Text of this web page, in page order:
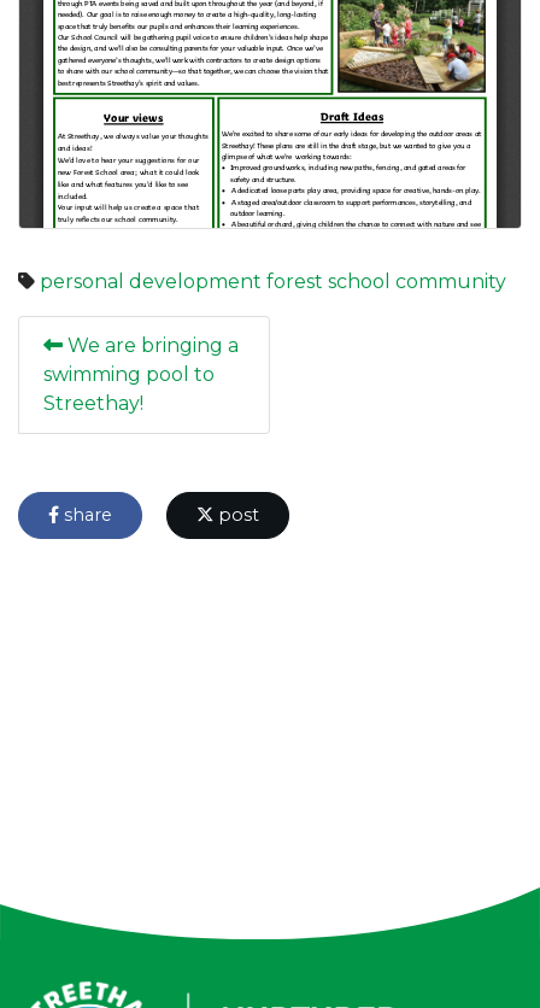
personal development forest school community
We are bringing a
swimming pool to
Streethay!
share post